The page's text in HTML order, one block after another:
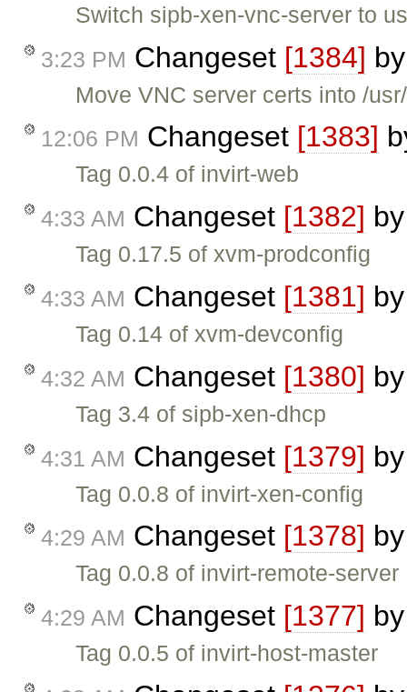
Switch sipb-xen-vnc-server to
3:23 PM Changeset [1384]
Move VNC server certs into /
12:06 PM Changeset [1383]
Tag 0.0.4 of invirt-web
4:33 AM Changeset [1382]
Tag 0.17.5 of xvm-prodconfig
4:33 AM Changeset [1381]
Tag 0.14 of xvm-devconfig
4:32 AM Changeset [1380]
Tag 3.4 of sipb-xen-dhcp
4:31 AM Changeset [1379]
Tag 0.0.8 of invirt-xen-config
4:29 AM Changeset [1378]
Tag 0.0.8 of invirt-remote-server
4:29 AM Changeset [1377]
Tag 0.0.5 of invirt-host-master